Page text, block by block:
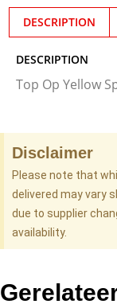
DESCRIPTION
DESCRIPTION
Top Op Yellow
Disclaimer
Please note that
delivered may vary
due to supplier
availability.